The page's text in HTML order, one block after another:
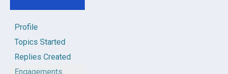
Profile
Topics Started
Replies Created
Engagements